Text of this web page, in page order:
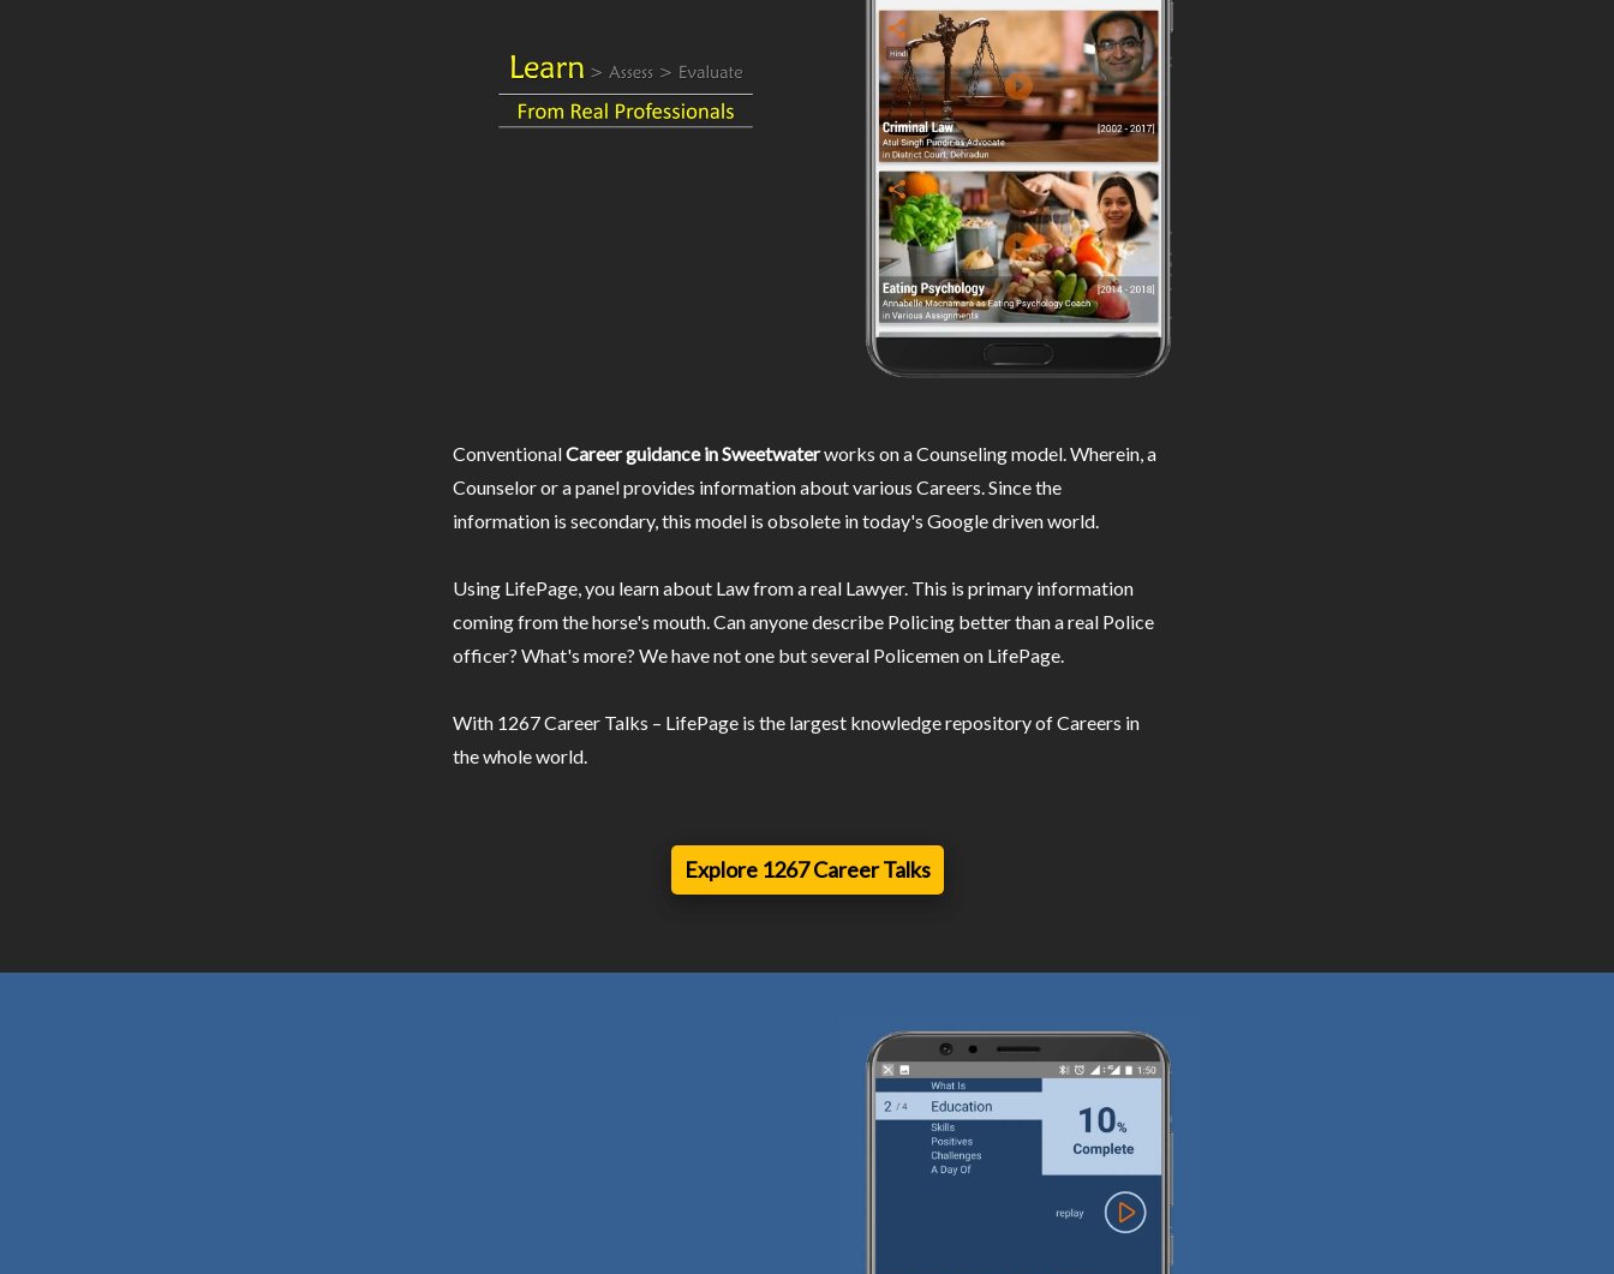
ConventionalCareer guidance in Sweetwaterworks on a Counseling model. Wherein, a
Counselor or a panel provides information about various Careers. Since the
information is secondary, this model is obsolete in today's Google driven world.
Using LifePage, you learn about Law from a real Lawyer. This is primary information
coming from the horse's mouth. Can anyone describe Policing better than a real Police
officer? What's more? We have not one but several Policemen on LifePage.
With 1267 Career Talks – LifePage is the largest knowledge repository of Careers in
the whole world.
Explore 1267 Career Talks